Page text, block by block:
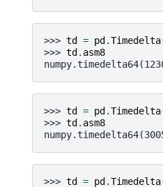
>>> td = pd .Timedelta
>>> td . asm8
>>> td = pd .Timedelta
>>> td . asm8
>>> td = pd .Timedelta